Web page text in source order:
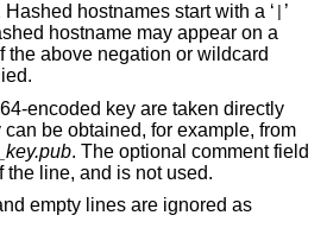
hostnames start with a ‘ ’
hostname may appear on a
the above negation or wildcard
encoded key are taken directly
be obtained, for example, from
. The optional comment field
the line, and is not used.
empty lines are ignored as